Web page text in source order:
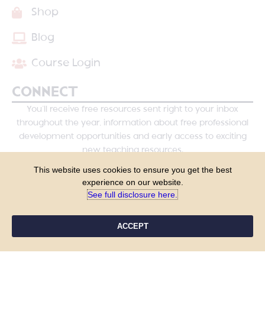
Shop
Blog
Course Login
CONNECT
You’ll receive free resources sent right to your inbox
throughout the year, information about free professional
development opportunities and early access to exciting
new teaching resources.
YES, PLEASE!
This website uses cookies to ensure you get the best
experience on our website.
See full disclosure here.​
ACCEPT